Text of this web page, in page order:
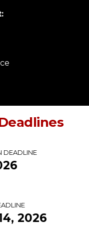
DEADLINE
2026